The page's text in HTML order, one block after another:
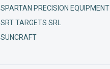
SPARTAN PRECISION EQUIPMENT
SRT TARGETS SRL
SUNCRAFT